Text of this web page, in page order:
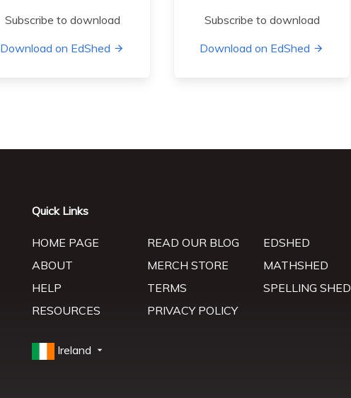
Subscribe to download
Download on EdShed
Subscribe to download
Download on EdShed
Quick Links
HOME PAGE
ABOUT
HELP
RESOURCES
READ OUR BLOG
MERCH STORE
TERMS
PRIVACY POLICY
EDSHED
MATHSHED
SPELLING SHED
Ireland